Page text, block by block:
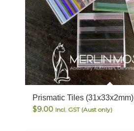
Prismatic Tiles (31x33x2mm)
$9.00 Incl. GST (Aust only)